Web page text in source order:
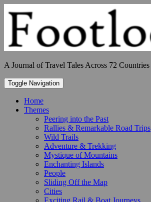
to
content
A Journal of Travel Tales Across 72 Countries
Toggle Navigation
Home
Themes
Peering into the Past
Rallies & Remarkable Road Trips
Wild Trails
Adventure & Trekking
Mystique of Mountains
Enchanting Islands
People
Sliding Off the Map
Cities
Exciting Rail & Boat Journeys